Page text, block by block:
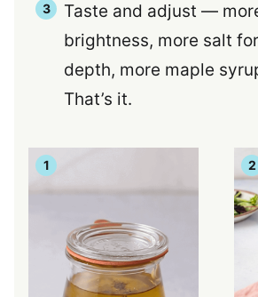
Taste and adjust —
brightness, more salt
depth, more maple
That’s it.